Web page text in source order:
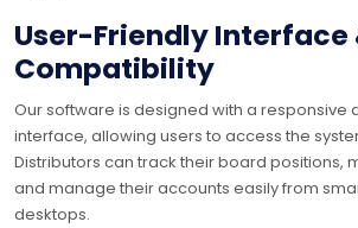
User-Friendly Interface
Compatibility
Our software is designed with a responsive
interface, allowing users to access the
Distributors can track their board positions,
and manage their accounts easily from
desktops.